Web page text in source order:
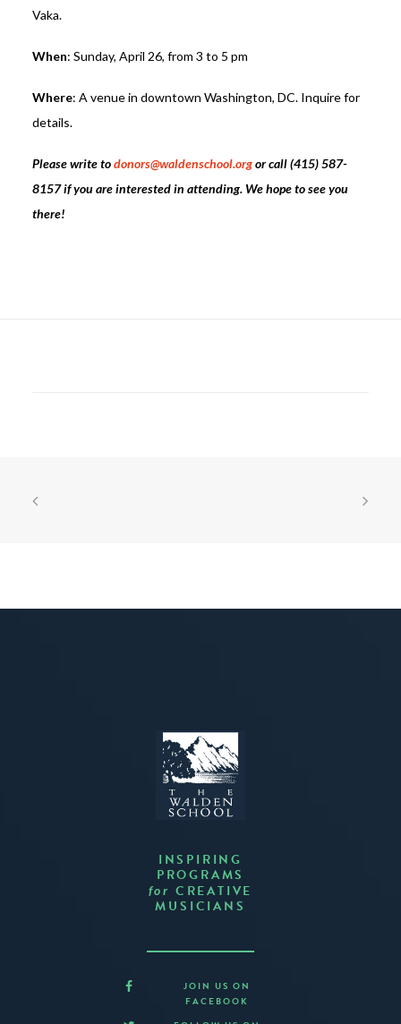
Vaka.
When: Sunday, April 26, from 3 to 5 pm
Where: A venue in downtown Washington, DC. Inquire for
details.
Please write todonors@waldenschool.orgor call (415) 587-
8157 if you are interested in attending. We hope to see you
there!
INSPIRING
PROGRAMS
for CREATIVE
MUSICIANS
JOIN US ON
FACEBOOK